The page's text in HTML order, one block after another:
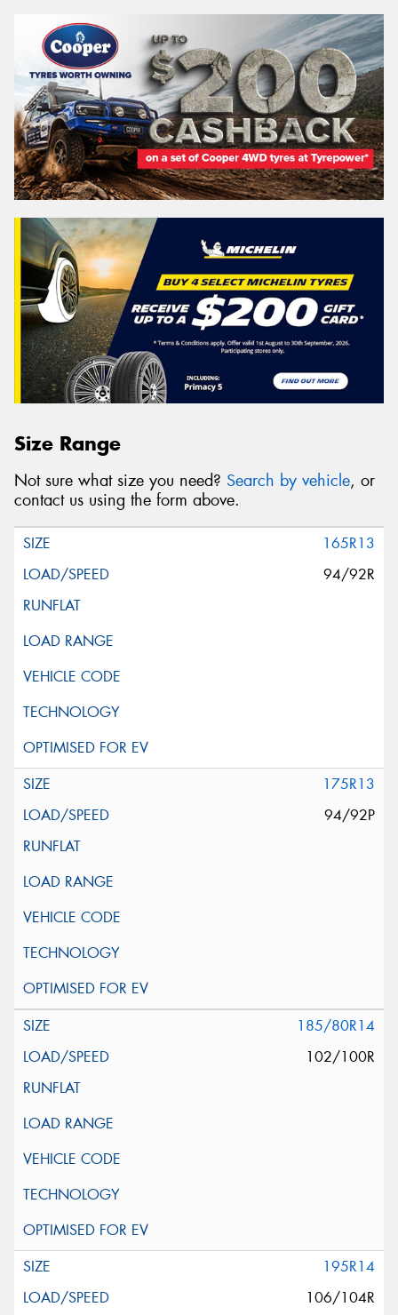
Size Range
Not sure what size you need? Search by vehicle, or
contact us using the form above.
165R13
94/92R
175R13
94/92P
185/80R14
102/100R
195R14
106/104R